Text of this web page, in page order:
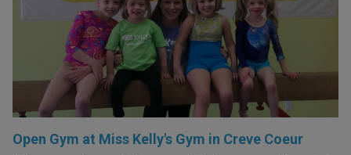
Open Gym at Miss Kelly's Gym in Creve Coeur